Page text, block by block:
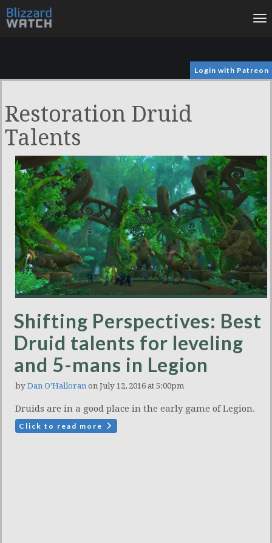
Login with Patreon
Restoration Druid
Talents
Shifting Perspectives: Best
Druid talents for leveling
and 5-mans in Legion
by Dan O'Halloran on July 12, 2016 at 5:00pm
Druids are in a good place in the early game of Legion.
Click to read more